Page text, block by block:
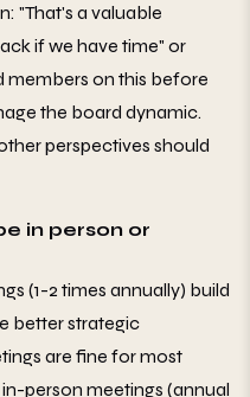
"That's a valuable
if we have time" or
members on this before
the board dynamic.
perspectives should
in person or
(1-2 times annually) build
better strategic
are fine for most
person meetings (annual